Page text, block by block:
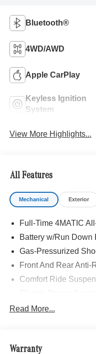
Bluetooth®
4WD/AWD
Apple CarPlay
Keyless Ignition
System
View More Highlights...
All Features
Mechanical Exterior
Full-Time 4MATIC
Battery w/Run Down
Gas-Pressurized
Front And Rear Anti-
Comfort Ride
15.9 Gal. Fuel Tank
Permanent Locking
Read More...
Warranty